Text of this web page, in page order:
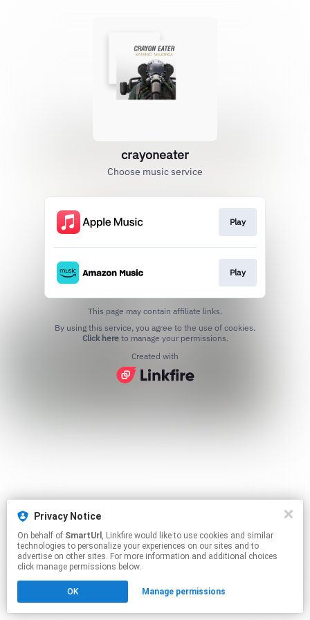
Privacy Notice
On behalf of SmartUrl , Linkfire would like to use cookies and similar
technologies to personalize your experiences on our sites and to
advertise on other sites. For more information and additional choices
click manage permissions below.
OK Manage permissions
crayoneater
Choose music service
Play
Play
This page may contain affiliate links.
Click hereto manage your permissions.
Created with